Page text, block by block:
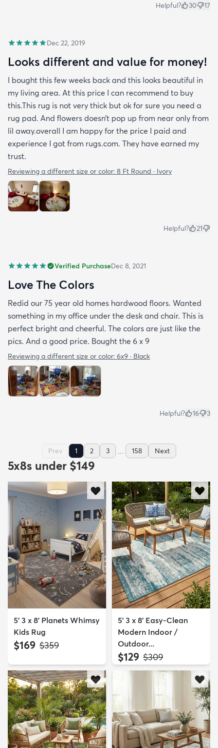
Helpful? 30 17
Dec 22, 2019
Looks different and value for money!
I bought this few weeks back and this looks beautiful in
my living area. At this price I can recommend to buy
this.This rug is not very thick but ok for sure you need a
rug pad. And flowers doesn’t pop up from near only from
lil away.overall I am happy for the price I paid and
experience I got from rugs.com. They have earned my
trust.
Reviewing a different size or color: 8 Ft Round · Ivory
Helpful? 21
Verified PurchaseDec 8, 2021
Love The Colors
Redid our 75 year old homes hardwood floors. Wanted
something in my office under the desk and chair. This is
perfect bright and cheerful. The colors are just like the
pics. And a good price. Bought the 6 x 9
Reviewing a different size or color: 6x9 · Black
Helpful? 16 3
Prev 1 2 3 ... 158 Next
5x8s under $149
5' 3 x 8' Planets Whimsy
Kids Rug
$169 MSRP:
$359
5' 3 x 8' Easy-Clean
Modern Indoor /
Outdoor...
$129 MSRP:
$309